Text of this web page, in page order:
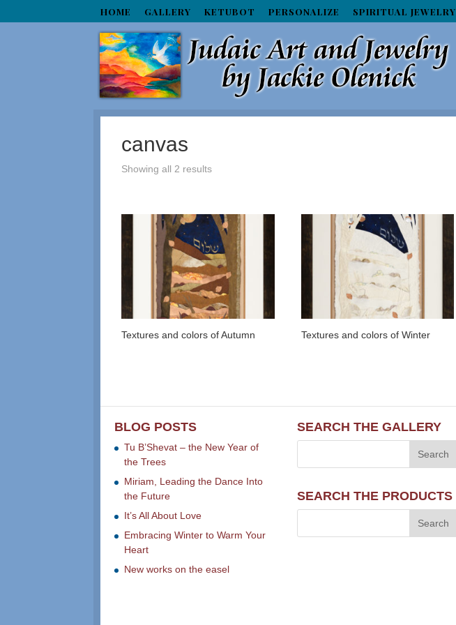
HOME GALLERY KETUBOT PERSONALIZE SPIRITUAL JEWELRY
canvas
Showing all 2 results
Textures and colors of Autumn Textures and colors of Winter
BLOG POSTS
Tu B’Shevat – the New Year of
the Trees
Miriam, Leading the Dance Into
the Future
It’s All About Love
Embracing Winter to Warm Your
Heart
New works on the easel
SEARCH THE GALLERY
SEARCH THE PRODUCTS